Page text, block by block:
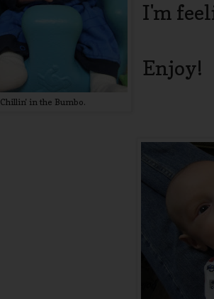
Chillin' in the Bumbo.
I'm
Enjoy!